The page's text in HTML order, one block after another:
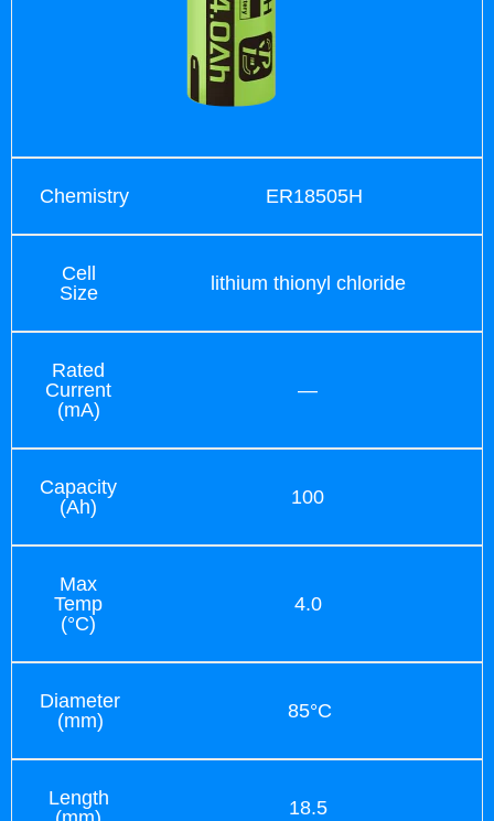
Chemistry ER18505H
Cell
Size
lithium thionyl chloride
Rated
Current
(mA)
—
Capacity
(Ah)
100
Max
Temp
(°C)
4.0
Diameter
(mm)
85°C
Length
18.5